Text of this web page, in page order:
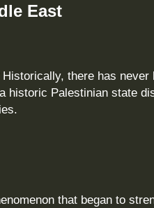
East
there has never
historic Palestinian state
that began to